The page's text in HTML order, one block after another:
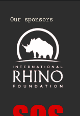
Our sponsors